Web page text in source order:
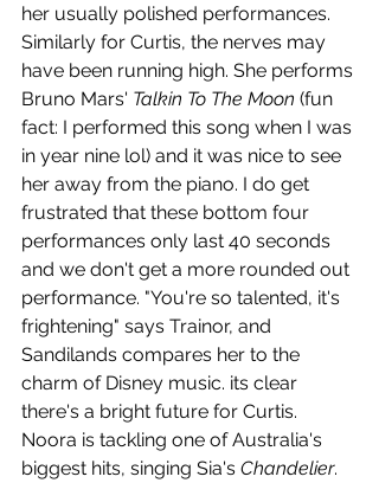
her usually polished performances.
Similarly for Curtis, the nerves may
have been running high. She performs
Bruno Mars' Talkin To The Moon (fun
fact: I performed this song when I was
in year nine lol) and it was nice to see
her away from the piano. I do get
frustrated that these bottom four
performances only last 40 seconds
and we don't get a more rounded out
performance. "You're so talented, it's
frightening" says Trainor, and
Sandilands compares her to the
charm of Disney music. its clear
there's a bright future for Curtis.
Noora is tackling one of Australia's
biggest hits, singing Sia's Chandelier.